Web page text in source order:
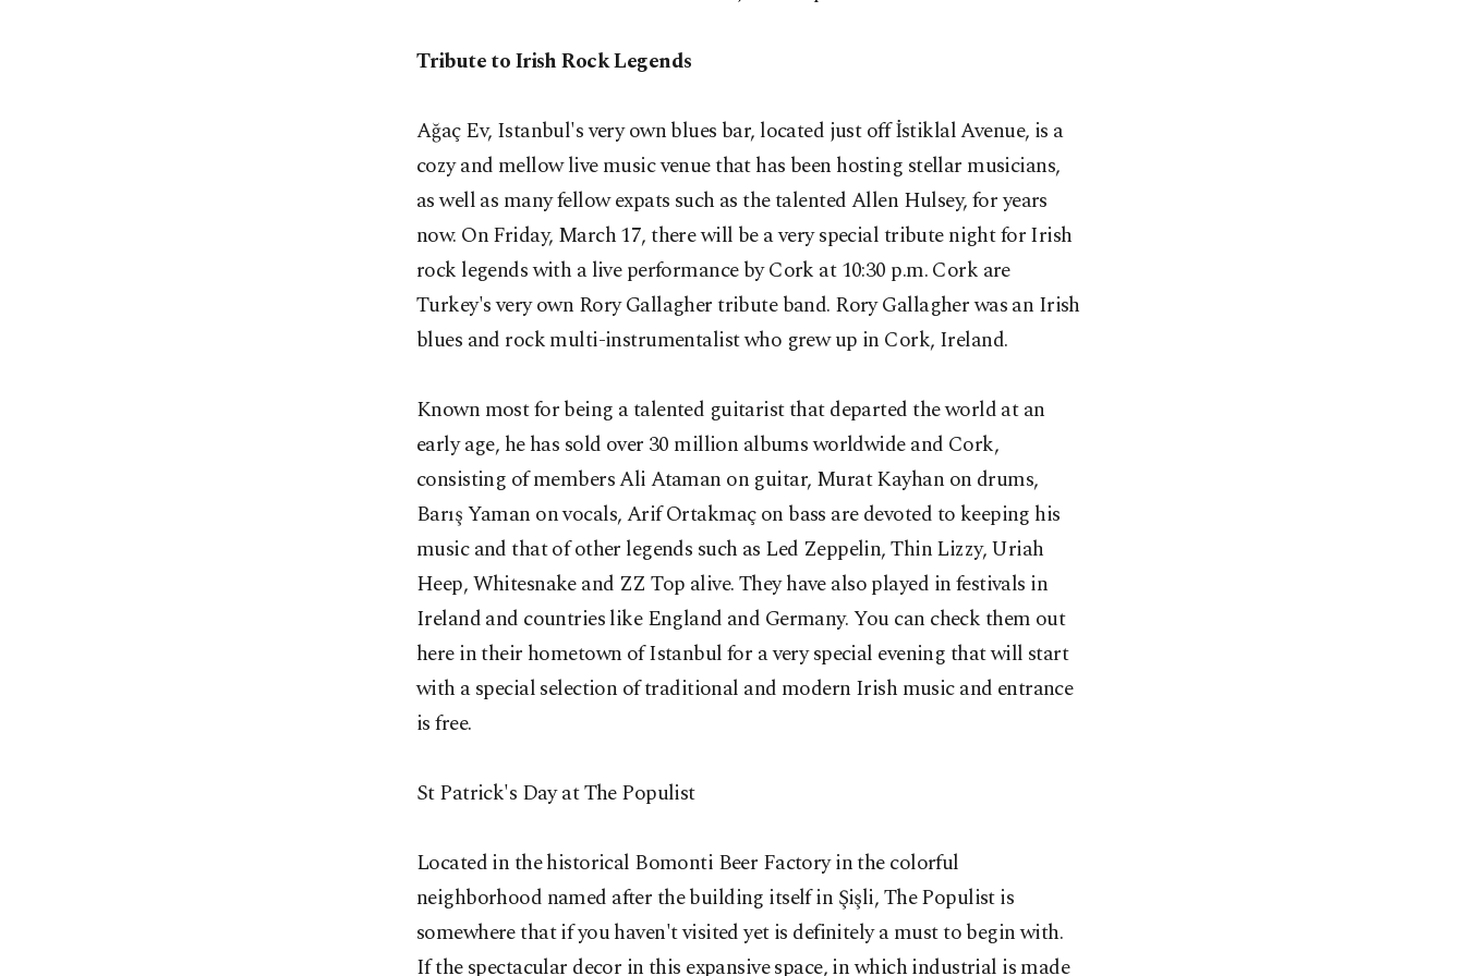
Tribute to Irish Rock Legends
Ağaç Ev, Istanbul's very own blues bar, located just off İstiklal Avenue, is a
cozy and mellow live music venue that has been hosting stellar musicians,
as well as many fellow expats such as the talented Allen Hulsey, for years
now. On Friday, March 17, there will be a very special tribute night for Irish
rock legends with a live performance by Cork at 10:30 p.m. Cork are
Turkey's very own Rory Gallagher tribute band. Rory Gallagher was an Irish
blues and rock multi-instrumentalist who grew up in Cork, Ireland.
Known most for being a talented guitarist that departed the world at an
early age, he has sold over 30 million albums worldwide and Cork,
consisting of members Ali Ataman on guitar, Murat Kayhan on drums,
Barış Yaman on vocals, Arif Ortakmaç on bass are devoted to keeping his
music and that of other legends such as Led Zeppelin, Thin Lizzy, Uriah
Heep, Whitesnake and ZZ Top alive. They have also played in festivals in
Ireland and countries like England and Germany. You can check them out
here in their hometown of Istanbul for a very special evening that will start
with a special selection of traditional and modern Irish music and entrance
is free.
St Patrick's Day at The Populist
Located in the historical Bomonti Beer Factory in the colorful
neighborhood named after the building itself in Şişli, The Populist is
somewhere that if you haven't visited yet is definitely a must to begin with.
If the spectacular decor in this expansive space, in which industrial is made